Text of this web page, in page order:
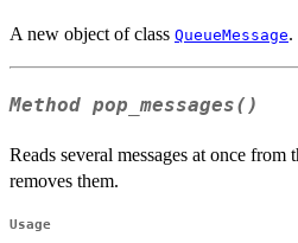
A new object of class QueueMessage.
Method pop_messages()
Reads several messages at once from
removes them.
Usage